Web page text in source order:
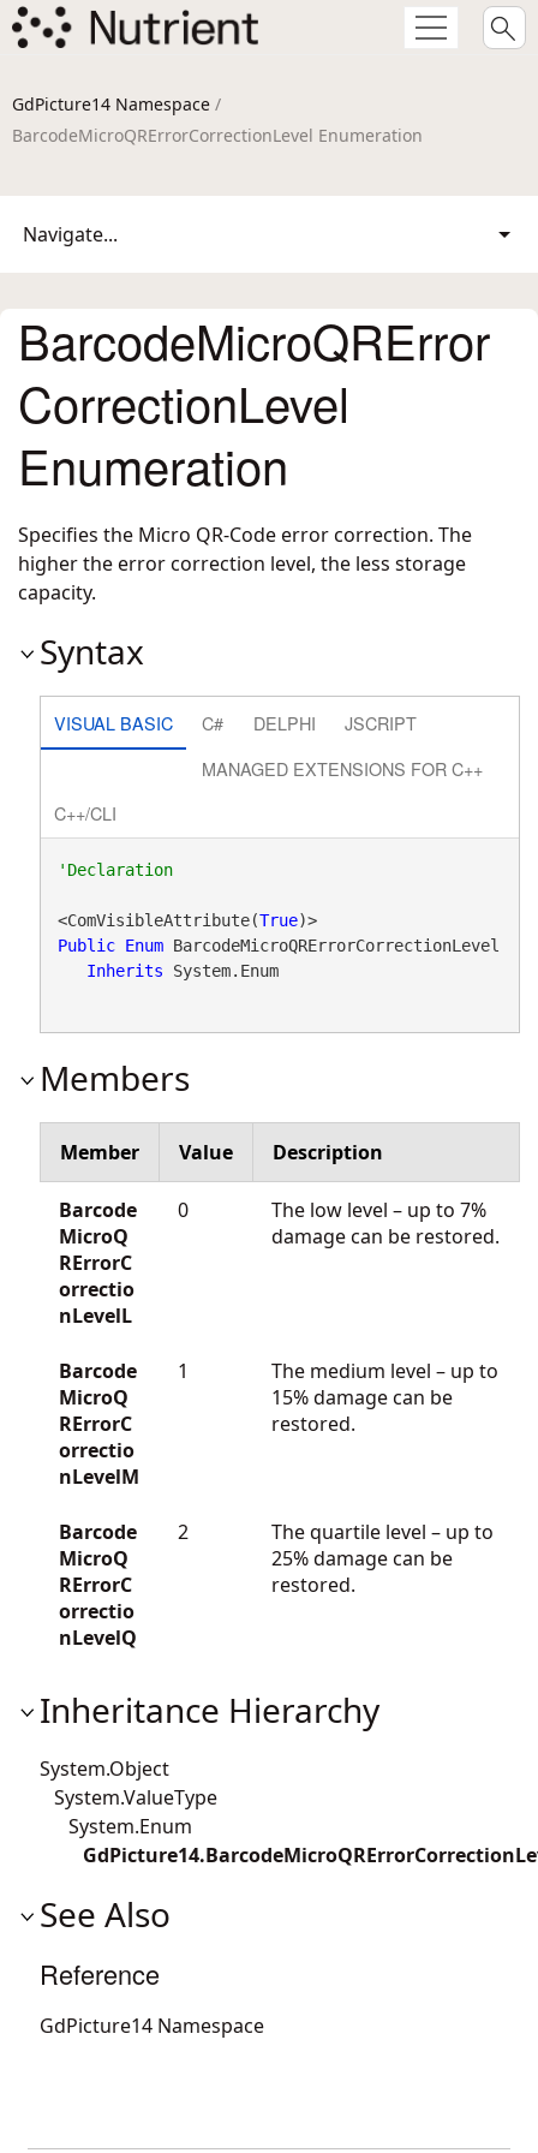
GdPicture14 Namespace /
BarcodeMicroQRErrorCorrectionLevel Enumeration
Navigate...
BarcodeMicroQRError
CorrectionLevel
Enumeration
Specifies the Micro QR-Code error correction. The
higher the error correction level, the less storage
capacity.
Syntax
VISUAL BASIC C# DELPHI
JSCRIPT
MANAGED EXTENSIONS FOR C++
C++/CLI
'Declaration
<ComVisibleAttribute(True
)>
Public Enum BarcodeMicroQRErrorCorrectionLevel
Inherits System.Enum
Members
Member Value Description
Barcode
MicroQ
RErrorC
orrectio
nLevelL
0
The low level – up to 7%
damage can be restored.
Barcode
MicroQ
RErrorC
orrectio
nLevelM
1
The medium level – up to
15% damage can be
restored.
Barcode
MicroQ
RErrorC
orrectio
nLevelQ
2
The quartile level – up to
25% damage can be
restored.
Inheritance Hierarchy
System.Object
System.ValueType
System.Enum
See Also
Reference
GdPicture14 Namespace